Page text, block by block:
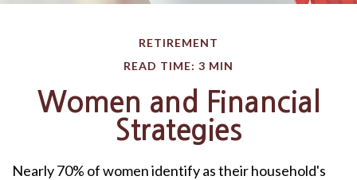
RETIREMENT
READ TIME: 3 MIN
Women and Financial
Strategies
Nearly 70% of women identify as their household's